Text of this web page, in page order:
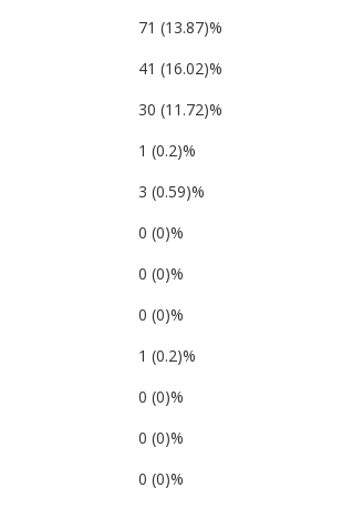
71 (13.87)%
41 (16.02)%
30 (11.72)%
1 (0.2)%
3 (0.59)%
0 (0)%
0 (0)%
0 (0)%
1 (0.2)%
0 (0)%
0 (0)%
0 (0)%